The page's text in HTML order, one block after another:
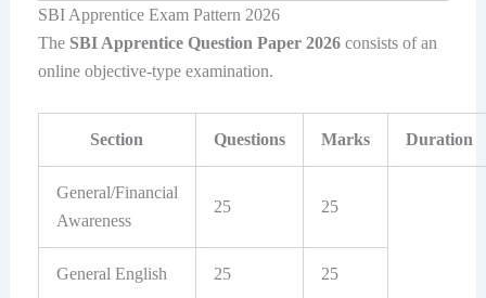
SBI Apprentice Exam Pattern 2026
The SBI Apprentice Question Paper 2026consists of an
online objective-type examination.
Section Questions Marks Duration
General/Financial
Awareness
25 25
General English 25 25